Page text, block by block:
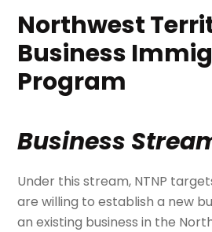
Northwest
Business
Program
Business
Under this stream, NTNP
are willing to establish a new
an existing business in the